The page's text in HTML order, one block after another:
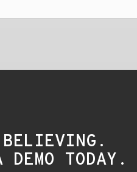
DEMO TODAY.